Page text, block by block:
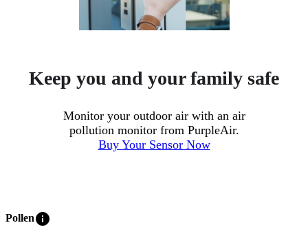
Keep you and your family safe
Monitor your outdoor air with an air
pollution monitor from PurpleAir.
Buy Your Sensor Now
Polleninfo